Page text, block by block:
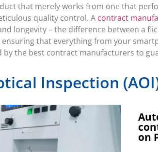
that merely works from one that
quality control. A contract
longevity – the difference between a
that everything from your
by the best contract manufacturers to
Inspection
on